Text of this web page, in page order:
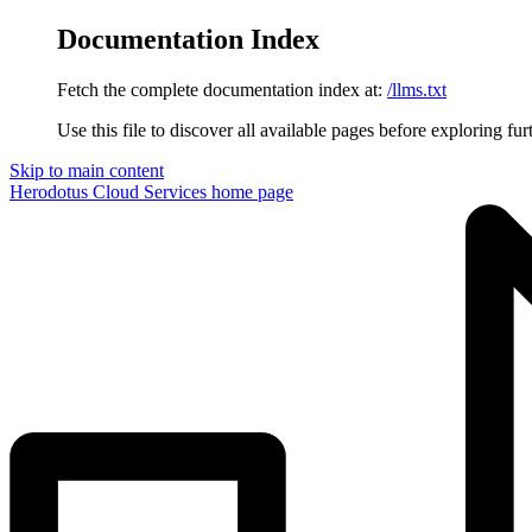
Documentation Index
Fetch the complete documentation index at: /llms.txt
Use this file to discover all available pages before exploring
Skip to main content
Herodotus Cloud Services home page